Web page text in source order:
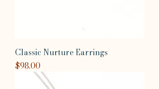
Classic Nurture Earrings
Price
$98.00